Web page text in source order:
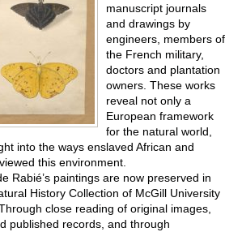
manuscript journals
and drawings by
engineers, members of
the French military,
doctors and plantation
owners. These works
reveal not only a
European framework
for the natural world,
into the ways enslaved African and
this environment.
Rabié’s paintings are now preserved in
History Collection of McGill University
close reading of original images,
published records, and through